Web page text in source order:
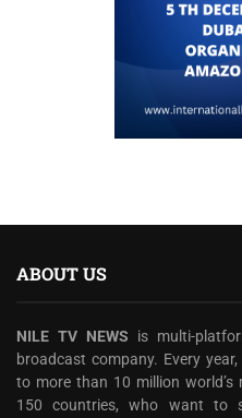
ABOUT US
NILE TV NEWS is multi-
broadcast company. Every
to more than 10 million
150 countries, who want to